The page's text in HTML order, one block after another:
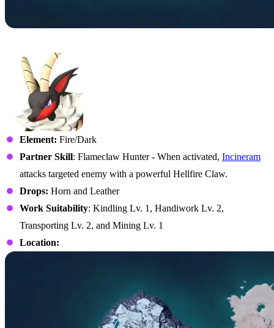
Element: Fire/Dark
Partner Skill: Flameclaw Hunter - When activated, Incineram
attacks targeted enemy with a powerful Hellfire Claw.
Drops: Horn and Leather
Work Suitability: Kindling Lv. 1, Handiwork Lv. 2,
Transporting Lv. 2, and Mining Lv. 1
Location: